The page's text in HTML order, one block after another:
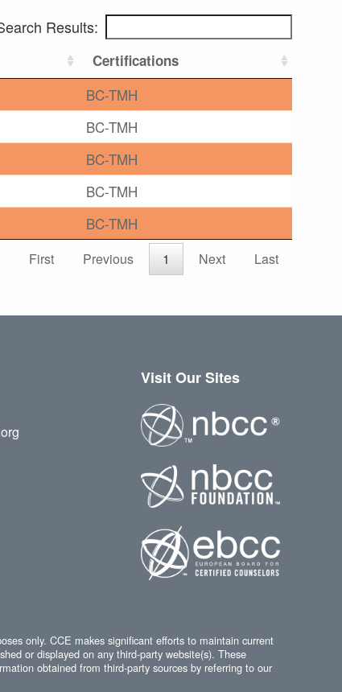
Results:
Certifications
BC-TMH
BC-TMH
BC-TMH
BC-TMH
BC-TMH
First Previous 1 Next Last
Visit Our Sites
only. CCE makes significant efforts to maintain current
or displayed on any third-party website(s). These
obtained from third-party sources by referring to our